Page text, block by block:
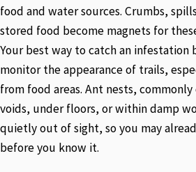
food and water sources. Crumbs,
stored food become magnets for
Your best way to catch an infestation
monitor the appearance of trails,
from food areas. Ant nests,
voids, under floors, or within damp
quietly out of sight, so you may
before you know it.